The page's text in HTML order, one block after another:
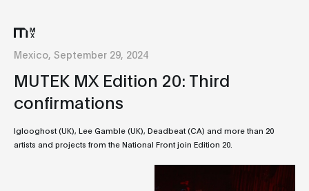
Mexico, September 29, 2024
MUTEK MX Edition 20: Third
confirmations
Iglooghost (UK), Lee Gamble (UK), Deadbeat (CA) and more than 20
artists and projects from the National Front join Edition 20.